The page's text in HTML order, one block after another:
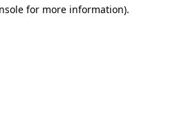
for more information).